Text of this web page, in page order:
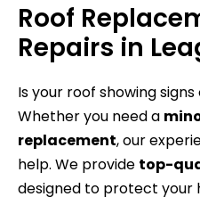
Roof
Repairs in
Is your roof showing
Whether you need a
replacement, our
help. We provide top-
designed to protect your